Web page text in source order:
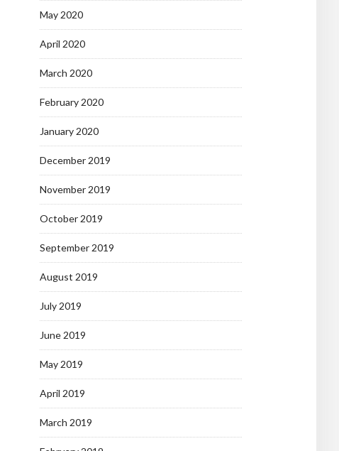
May 2020
April 2020
March 2020
February 2020
January 2020
December 2019
November 2019
October 2019
September 2019
August 2019
July 2019
June 2019
May 2019
April 2019
March 2019